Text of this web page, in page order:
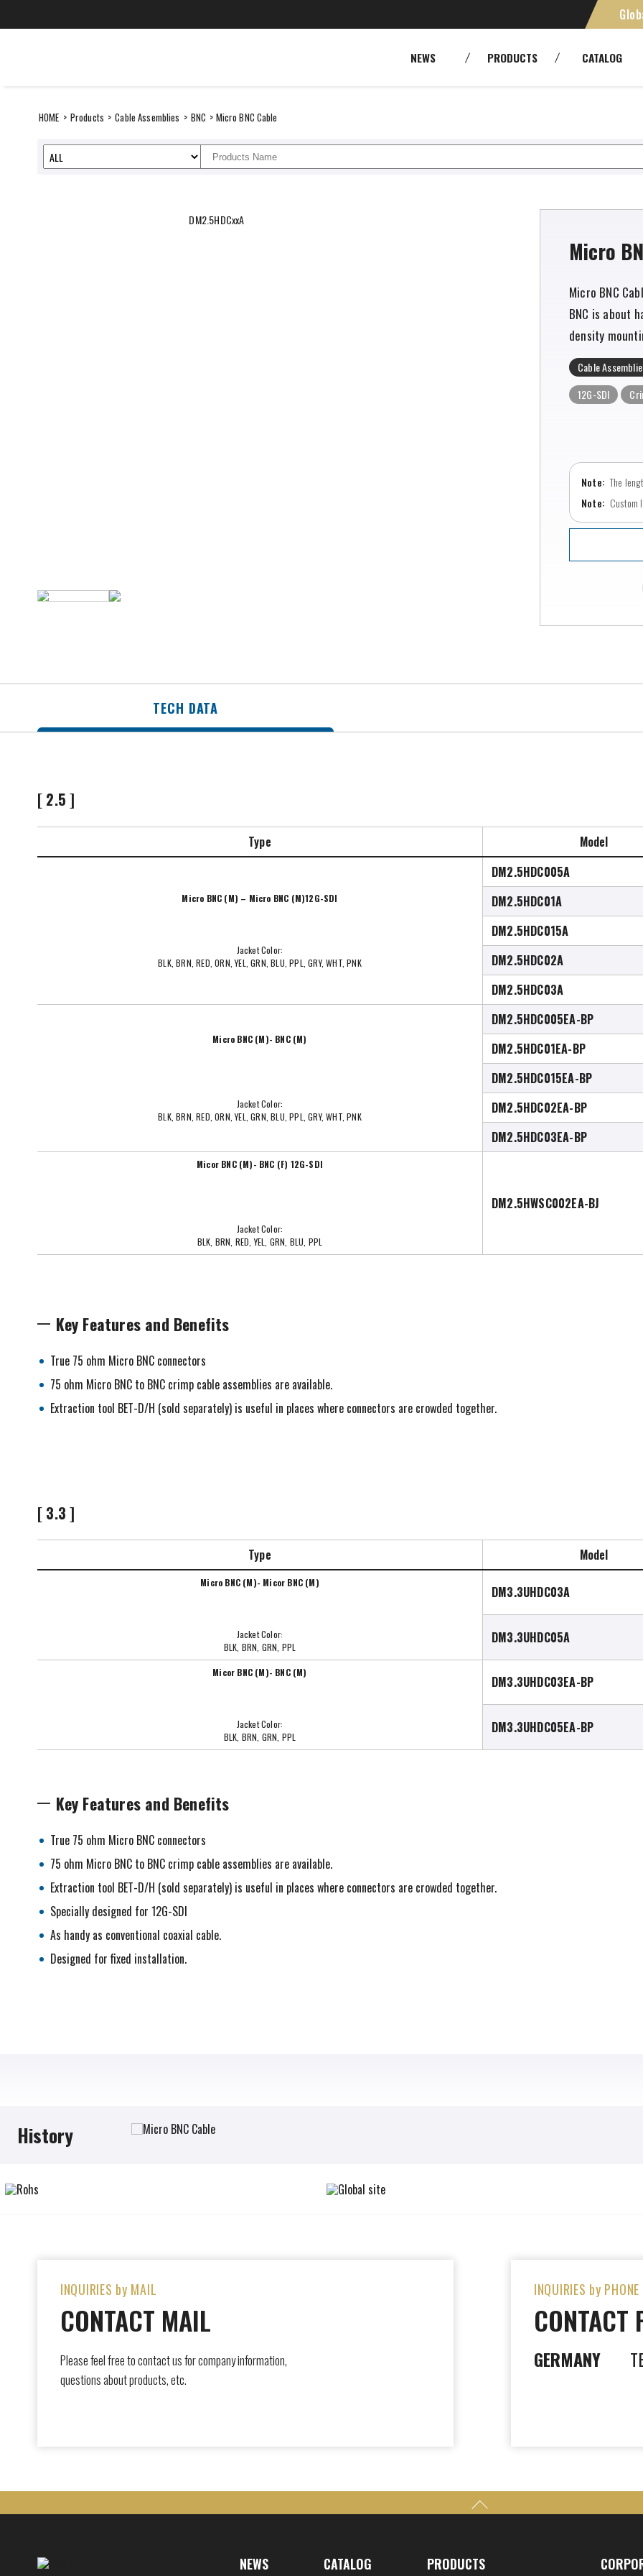
content
NEWS PRODUCTS CATALOG
HOME > Products > Cable Assemblies > BNC > Micro BNC Cable
DM2.5HDCxxA
Micro
Micro BNC
BNC is about
density
Cable
12G-SDI
The
Custom
TECH DATA
[ 2.5 ]
Type Model
Micro BNC (M) – Micro BNC (M)12G-SDI
Jacket Color:
BLK, BRN, RED, ORN, YEL, GRN, BLU, PPL, GRY, WHT, PNK
DM2.5HDC005A
DM2.5HDC01A
DM2.5HDC015A
DM2.5HDC02A
DM2.5HDC03A
Micro BNC (M)- BNC (M)
Jacket Color:
BLK, BRN, RED, ORN, YEL, GRN, BLU, PPL, GRY, WHT, PNK
DM2.5HDC005EA-BP
DM2.5HDC01EA-BP
DM2.5HDC015EA-BP
DM2.5HDC02EA-BP
DM2.5HDC03EA-BP
Micor BNC (M)- BNC (F) 12G-SDI
Jacket Color:
BLK, BRN, RED, YEL, GRN, BLU, PPL
DM2.5HWSC002EA-BJ
Key Features and Benefits
True 75 ohm Micro BNC connectors
75 ohm Micro BNC to BNC crimp cable assemblies are available.
Extraction tool BET-D/H (sold separately) is useful in places where connectors are crowded together.
[ 3.3 ]
Type Model
Micro BNC (M)- Micor BNC (M)
Jacket Color:
BLK, BRN, GRN, PPL
DM3.3UHDC03A
DM3.3UHDC05A
Micor BNC (M)- BNC (M)
Jacket Color:
BLK, BRN, GRN, PPL
DM3.3UHDC03EA-BP
DM3.3UHDC05EA-BP
Key Features and Benefits
True 75 ohm Micro BNC connectors
75 ohm Micro BNC to BNC crimp cable assemblies are available.
Extraction tool BET-D/H (sold separately) is useful in places where connectors are crowded together.
Specially designed for 12G-SDI
As handy as conventional coaxial cable.
Designed for fixed installation.
History
INQUIRIES by MAIL
CONTACT MAIL
Please feel free to contact us for company information,
questions about products, etc.
INQUIRIES by PHONE
CONTACT
GERMANY
NEWS CATALOG PRODUCTS